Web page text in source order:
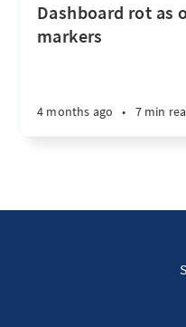
Dashboard rot as
markers
4 months ago • 7 min